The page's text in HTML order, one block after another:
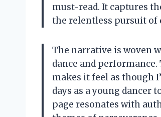
must-read. It captures
the relentless pursuit of
The narrative is woven
dance and
makes it feel as though
days as a young dancer
page resonates with